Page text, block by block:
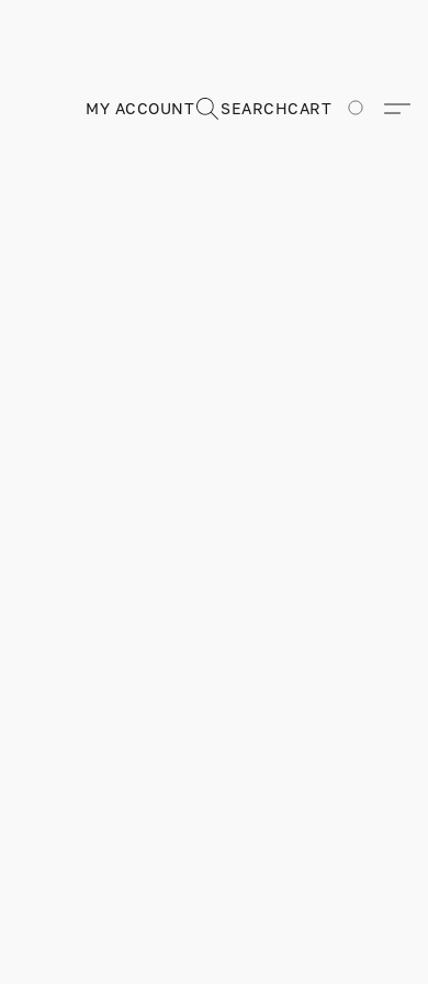
MY ACCOUNT SEARCHCART